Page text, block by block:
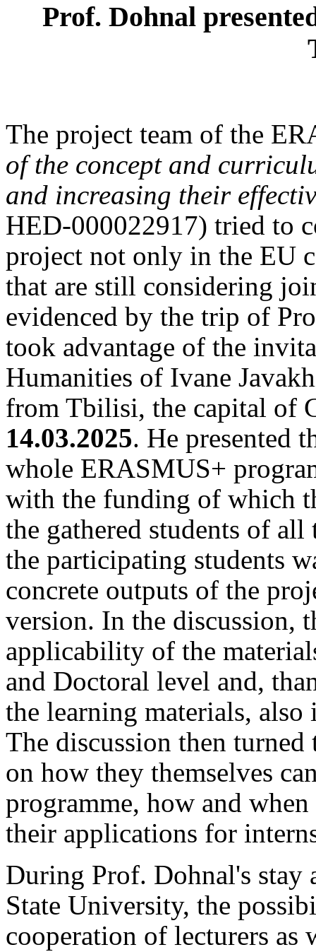
Prof. Dohnal
The project team of the
of the concept and
and increasing their
HED-000022917) tried to
project not only in the EU
that are still considering
evidenced by the trip of
took advantage of the
Humanities of Ivane
from Tbilisi, the capital of
14.03.2025. He presented
whole ERASMUS+
with the funding of which
the gathered students of
the participating students
concrete outputs of the
version. In the discussion,
applicability of the
and Doctoral level and,
the learning materials,
The discussion then
on how they themselves
programme, how and
their applications for
During Prof. Dohnal's
State University, the
cooperation of lecturers as